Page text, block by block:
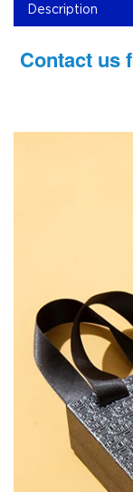
Description
Contact us